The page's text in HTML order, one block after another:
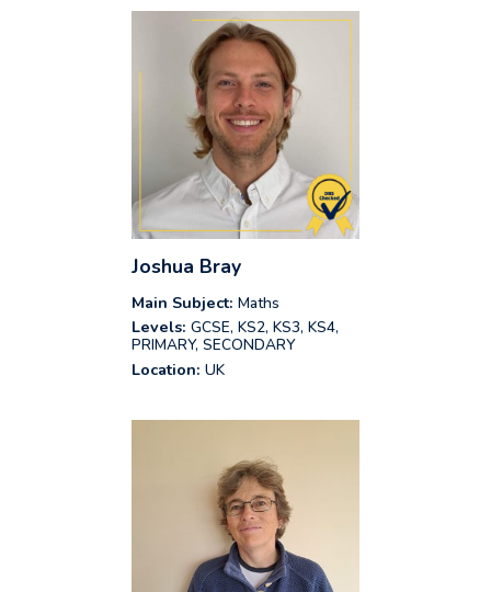
Joshua Bray
Main Subject: Maths
Levels: GCSE, KS2, KS3, KS4,
PRIMARY, SECONDARY
Location: UK